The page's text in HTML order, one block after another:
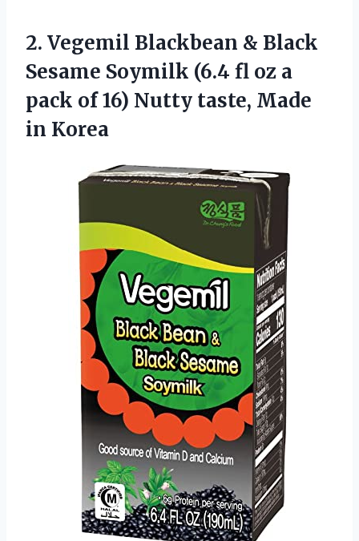
2. Vegemil Blackbean & Black
Sesame Soymilk (6.4 fl oz a
pack of 16) Nutty taste, Made
in Korea